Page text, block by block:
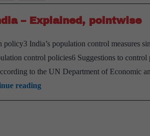
– Explained, pointwise
India’s population control measures
control policies6 Suggestions to
to the UN Department of Economic
readingPopulation
control